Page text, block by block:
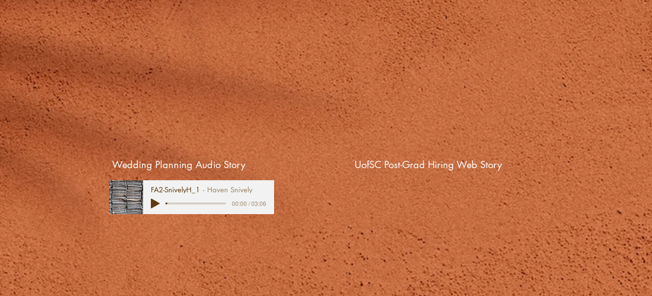
Wedding Planning Audio Story
FA2-SnivelyH_1 Haven Snively
00:00 / 03:06
UofSC Post-Grad Hiring Web Story